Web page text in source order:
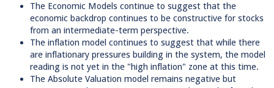
The Economic Models continue to suggest that the
economic backdrop continues to be constructive for stocks
from an intermediate-term perspective.
The inflation model continues to suggest that while there
are inflationary pressures building in the system, the model
reading is not yet in the "high inflation" zone at this time.
The Absolute Valuation model remains negative but